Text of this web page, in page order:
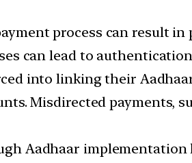
process can result
can lead to
into linking their
Misdirected payments,
Aadhaar implementation